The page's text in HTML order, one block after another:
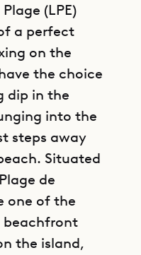
(LPE)
a perfect
on the
the choice
dip in the
into the
steps away
Situated
de
one of the
beachfront
the island,